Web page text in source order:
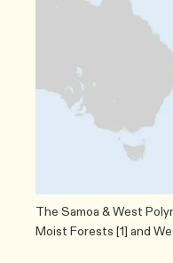
The Samoa & West
Moist Forests [1] and